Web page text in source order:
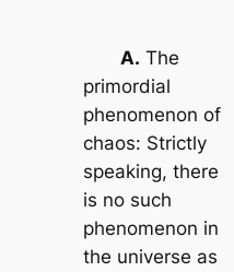
A. The
primordial
phenomenon of
chaos: Strictly
speaking, there
is no such
phenomenon in
the universe as